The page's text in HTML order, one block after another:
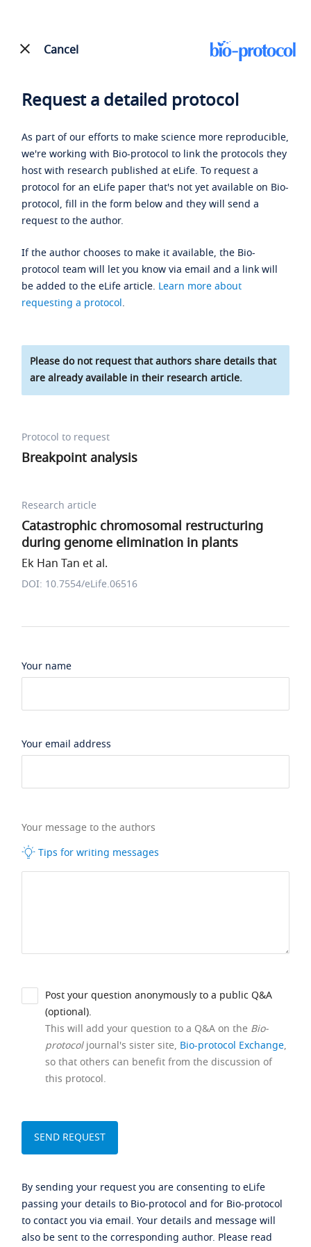
Cancel
Request a detailed protocol
As part of our efforts to make science more reproducible,
we're working with Bio-protocol to link the protocols they
host with research published at eLife. To request a
protocol for an eLife paper that's not yet available on Bio-
protocol, fill in the form below and they will send a
request to the author.
If the author chooses to make it available, the Bio-
protocol team will let you know via email and a link will
be added to the eLife article. Learn more about
requesting a protocol.
Please do not request that authors share details that
are already available in their research article.
Protocol to request
Breakpoint analysis
Research article
Catastrophic chromosomal restructuring
during genome elimination in plants
Ek Han Tan et al.
DOI: 10.7554/eLife.06516
Your name
Your email address
Your message to the authors
Tips for writing messages
Post your question anonymously to a public Q&A
(optional).
This will add your question to a Q&A on the Bio-
protocoljournal's sister site, Bio-protocol Exchange,
so that others can benefit from the discussion of
this protocol.
By sending your request you are consenting to eLife
passing your details to Bio-protocol and for Bio-protocol
to contact you via email. Your details and message will
also be sent to the corresponding author. Please read